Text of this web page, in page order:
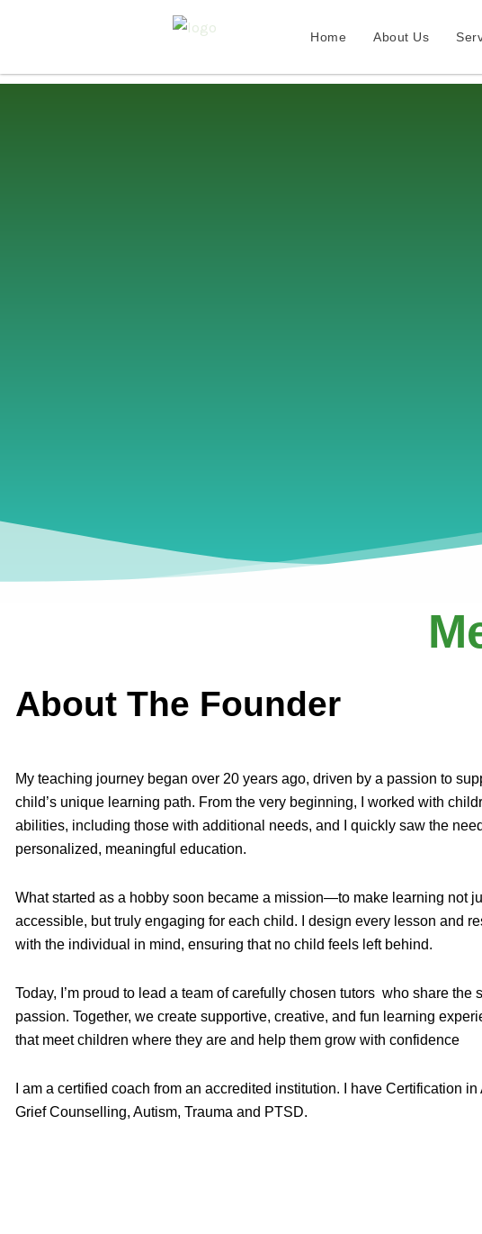
Home About Us
About The Founder
My teaching journey began over 20 years ago, driven by a passion to
child’s unique learning path. From the very beginning, I worked with
abilities, including those with additional needs, and I quickly saw the
personalized, meaningful education.
What started as a hobby soon became a mission—to make learning not
accessible, but truly engaging for each child. I design every lesson and
with the individual in mind, ensuring that no child feels left behind.
Today, I’m proud to lead a team of carefully chosen tutors who share the
passion. Together, we create supportive, creative, and fun learning
that meet children where they are and help them grow with confidence
I am a certified coach from an accredited institution. I have Certification in
Grief Counselling, Autism, Trauma and PTSD.